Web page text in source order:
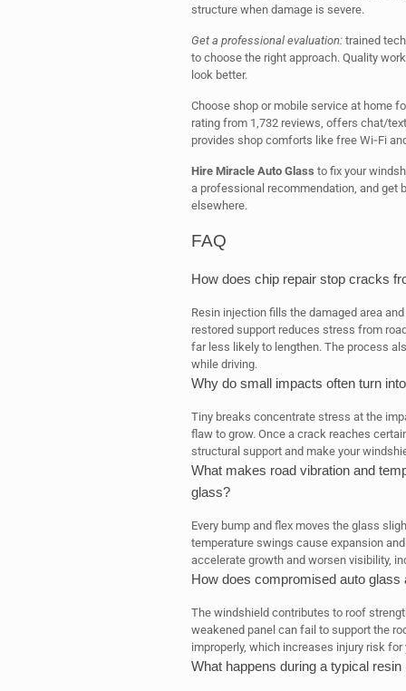
structure when damage is severe.
Get a professional evaluation:trained
to choose the right approach. Quality
look better.
Choose shop or mobile service at home
rating from 1,732 reviews, offers chat/
provides shop comforts like free Wi‑Fi
Hire Miracle Auto Glass to fix your
a professional recommendation, and get
elsewhere.
FAQ
How does chip repair stop cracks
Resin injection fills the damaged area
restored support reduces stress from
far less likely to lengthen. The process
while driving.
Why do small impacts often turn
Tiny breaks concentrate stress at the
flaw to grow. Once a crack reaches
structural support and make your
What makes road vibration and
glass?
Every bump and flex moves the glass
temperature swings cause expansion
accelerate growth and worsen visibility,
How does compromised auto
The windshield contributes to roof
weakened panel can fail to support the
improperly, which increases injury risk for
What happens during a typical resin